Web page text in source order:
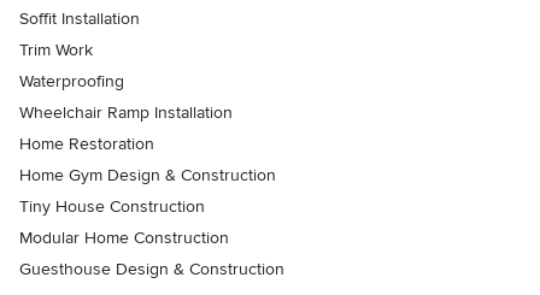
Soffit Installation
Trim Work
Waterproofing
Wheelchair Ramp Installation
Home Restoration
Home Gym Design & Construction
Tiny House Construction
Modular Home Construction
Guesthouse Design & Construction